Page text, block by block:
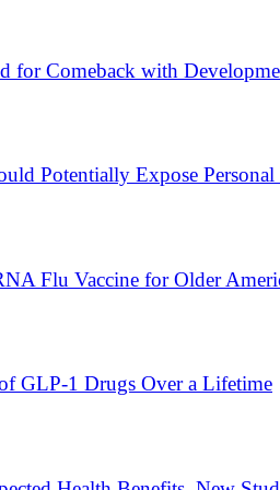
for Comeback with
Potentially Expose Personal
Flu Vaccine for Older
GLP-1 Drugs Over a Lifetime